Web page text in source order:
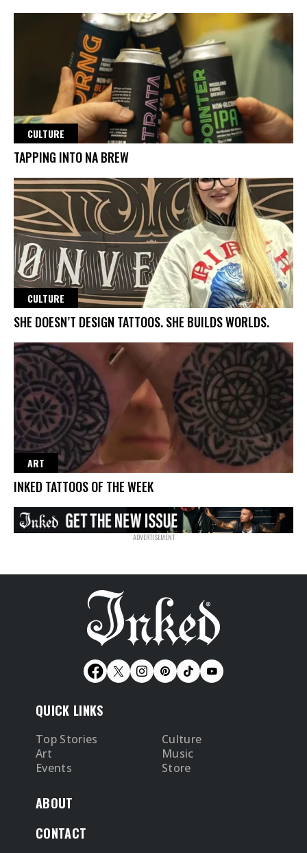
CULTURE
TAPPING INTO NA BREW
CULTURE
SHE DOESN’T DESIGN TATTOOS. SHE BUILDS WORLDS.
ART
INKED TATTOOS OF THE WEEK
QUICK LINKS
Top Stories
Culture
Art
Music
Events
Store
ABOUT
CONTACT